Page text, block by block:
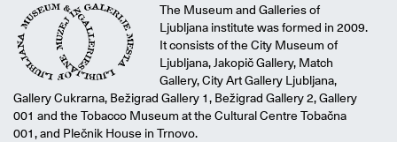
The Museum and Galleries of
Ljubljana institute was formed in 2009.
It consists of the City Museum of
Ljubljana, Jakopič Gallery, Match
Gallery, City Art Gallery Ljubljana,
Gallery Cukrarna, Bežigrad Gallery 1, Bežigrad Gallery 2, Gallery
001 and the Tobacco Museum at the Cultural Centre Tobačna
001, and Plečnik House in Trnovo.